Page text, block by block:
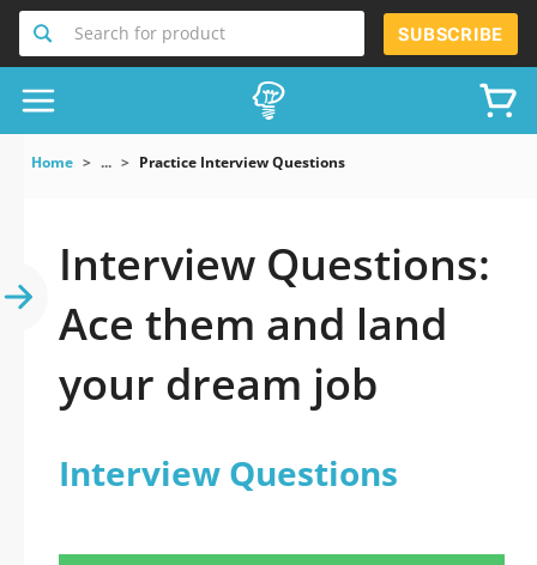
Search for product SUBSCRIBE
Home ... Practice Interview Questions
Interview Questions:
Ace them and land
your dream job
Interview Questions